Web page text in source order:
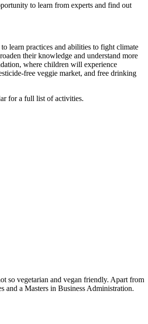
to learn from experts and find out
learn practices and abilities to fight climate
their knowledge and understand more
where children will experience
free veggie market, and free drinking
for a full list of activities.
so vegetarian and vegan friendly. Apart from
and a Masters in Business Administration.